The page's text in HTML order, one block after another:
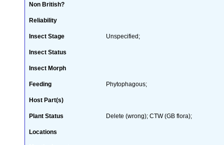
Non British?
Reliability
Insect Stage Unspecified;
Insect Status
Insect Morph
Feeding Phytophagous;
Host Part(s)
Plant Status Delete (wrong); CTW (GB flora);
Locations